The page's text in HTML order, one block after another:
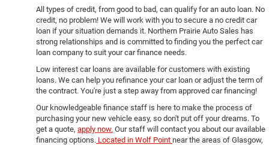
All types of credit, from good to bad, can qualify for an auto loan. No
credit, no problem! We will work with you to secure a no credit car
loan if your situation demands it. Northern Prairie Auto Sales has
strong relationships and is committed to finding you the perfect car
loan company to suit your car finance needs.
Low interest car loans are available for customers with existing
loans. We can help you refinance your car loan or adjust the term of
the contract. You're just a step away from approved car financing!
Our knowledgeable finance staff is here to make the process of
purchasing your new vehicle easy, so don't put off your dreams. To
get a quote, apply now. Our staff will contact you about our available
financing options. Located in Wolf Point near the areas of Glasgow,